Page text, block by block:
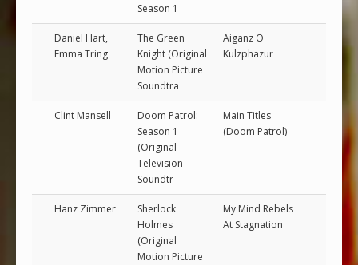
Season 1
Daniel Hart,
Emma Tring
The Green
Knight (Original
Motion Picture
Soundtra
Aiganz O
Kulzphazur
Clint Mansell
Doom Patrol:
Season 1
(Original
Television
Soundtr
Main Titles
(Doom Patrol)
Hanz Zimmer
Sherlock
Holmes
(Original
Motion Picture
My Mind Rebels
At Stagnation